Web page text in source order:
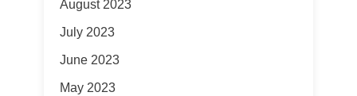
August 2023
July 2023
June 2023
May 2023